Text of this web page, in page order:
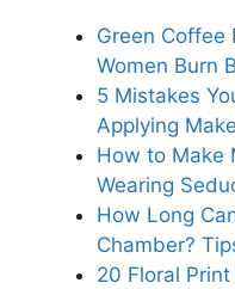
Green Coffee
Women Burn
5 Mistakes
Applying
How to Make
Wearing
How Long
Chamber?
20 Floral